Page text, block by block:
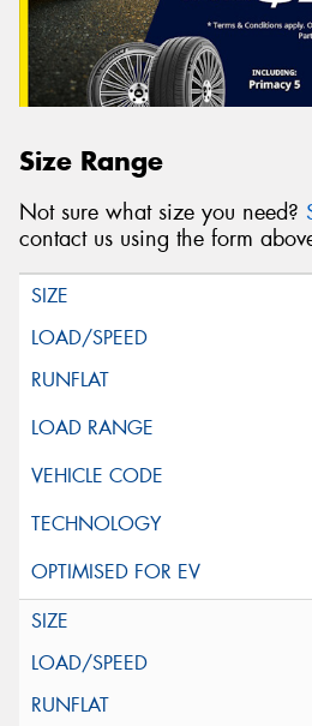
Size Range
Not sure what size you need?
contact us using the form